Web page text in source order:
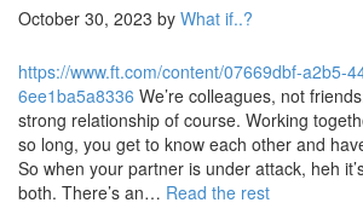
October 30, 2023 by What if..?
https://www.ft.com/content/07669dbf-a2b5-
6ee1ba5a8336 We’re colleagues, not
strong relationship of course. Working
so long, you get to know each other and
So when your partner is under attack, heh
both. There’s an… Read the rest